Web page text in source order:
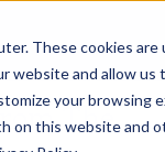
These cookies
and allow us
your browsing
on this website and
The